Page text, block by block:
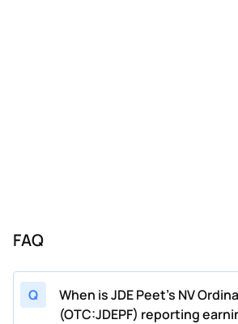
FAQ
Q
When is JDE Peet's NV
(OTC:JDEPF) reporting